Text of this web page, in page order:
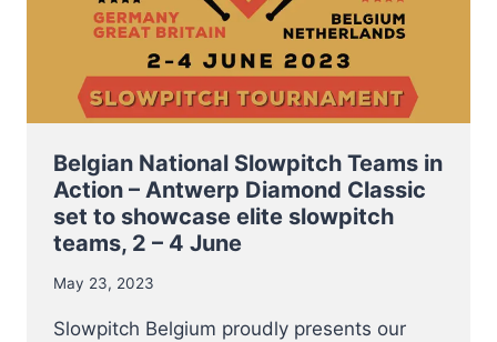
Belgian National Slowpitch Teams in
Action – Antwerp Diamond Classic
set to showcase elite slowpitch
teams, 2 – 4 June
May 23, 2023
Slowpitch Belgium proudly presents our